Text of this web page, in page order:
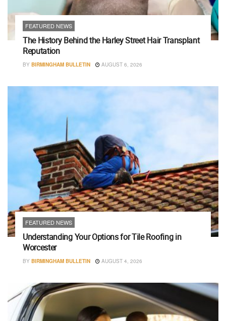
FEATURED NEWS
The History Behind the Harley Street Hair Transplant
Reputation
BY BIRMINGHAM BULLETIN AUGUST 6, 2026
FEATURED NEWS
Understanding Your Options for Tile Roofing in
Worcester
BY BIRMINGHAM BULLETIN AUGUST 4, 2026